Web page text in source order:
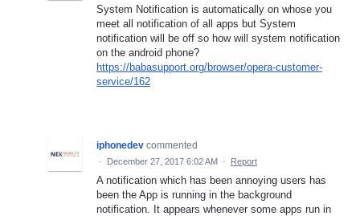
System Notification is automatically on whose you
meet all notification of all apps but System
notification will be off so how will system notification
on the android phone?
https://babasupport.org/browser/opera-customer-
service/162
iphonedev commented
· December 27, 2017 6:02 AM · Report
A notification which has been annoying users has
been the App is running in the background
notification. It appears whenever some apps run in